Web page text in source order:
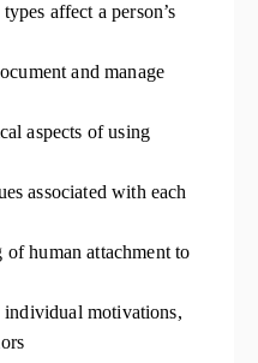
affect a person’s
and manage
aspects of using
associated with each
of human attachment to
individual motivations,